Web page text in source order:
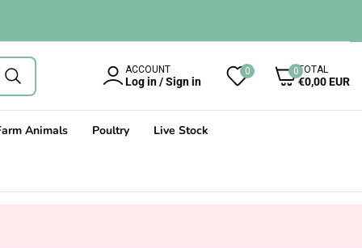
ACCOUNT
Log in / Sign in
0 0
items
TOTAL
€0,00 EUR
Animals Poultry Live Stock